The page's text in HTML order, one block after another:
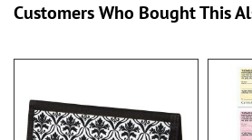
Customers Who Bought This